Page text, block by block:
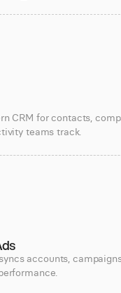
CRM for contacts,
teams track.
accounts,